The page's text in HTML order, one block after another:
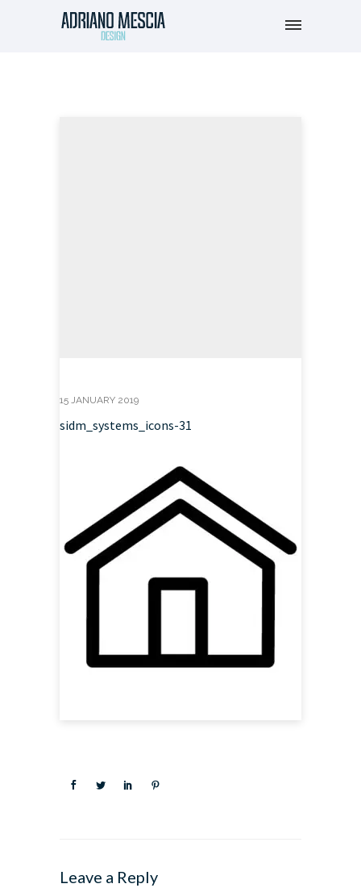
15 JANUARY 2019
sidm_systems_icons-31
Leave a Reply